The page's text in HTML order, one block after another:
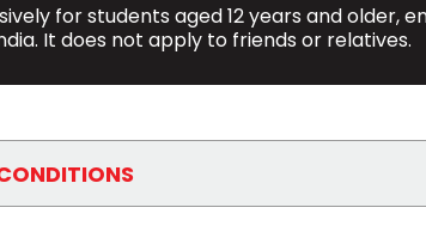
for students aged 12 years and older,
It does not apply to friends or relatives.